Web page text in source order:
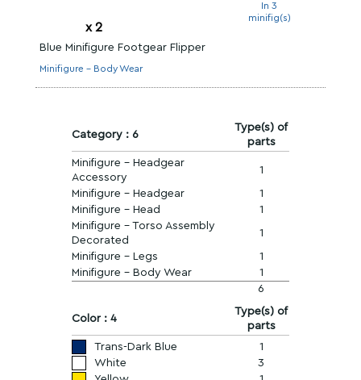
x 2
In 3
minifig(s)
Blue Minifigure Footgear Flipper
Minifigure - Body Wear
Category : 6
Type(s) of
parts
Minifigure - Headgear
Accessory
1
Minifigure - Headgear
1
Minifigure - Head
1
Minifigure - Torso Assembly
Decorated
1
Minifigure - Legs
1
Minifigure - Body Wear
1
6
Color : 4
Type(s) of
parts
Trans-Dark Blue
1
White
3